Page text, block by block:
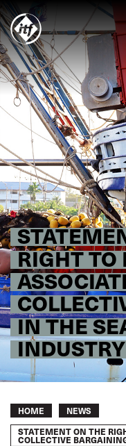
Skip
to
main
content
RIGHT TO
IN THE
INDUSTRY
Breadcrumb
HOME NEWS
STATEMENT ON THE
COLLECTIVE